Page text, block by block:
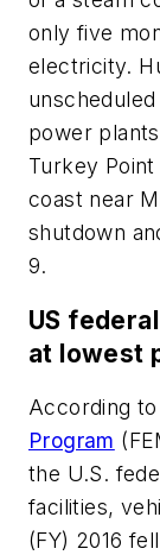
only five
electricity.
power
Turkey Point
coast near
shutdown
9.
US
at lowest
According
Program
the U.S.
facilities,
(FY) 2016